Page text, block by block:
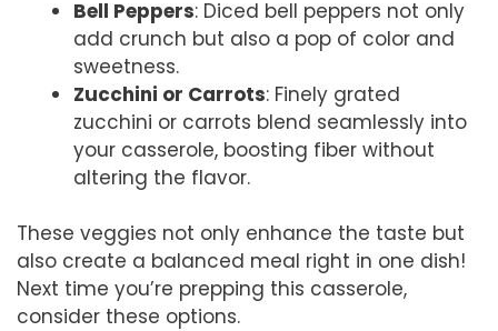
Bell Peppers: Diced bell peppers not only
add crunch but also a pop of color and
sweetness.
Zucchini or Carrots: Finely grated
zucchini or carrots blend seamlessly into
your casserole, boosting fiber without
altering the flavor.
These veggies not only enhance the taste but
also create a balanced meal right in one dish!
Next time you’re prepping this casserole,
consider these options.